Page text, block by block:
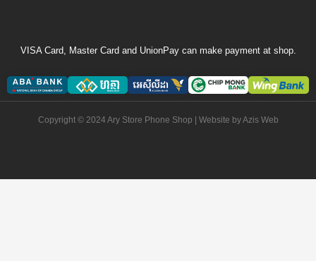
VISA Card, Master Card and UnionPay can make payment at shop.
Copyright © 2024 Ary Store Phone Shop | Website byAzis Web